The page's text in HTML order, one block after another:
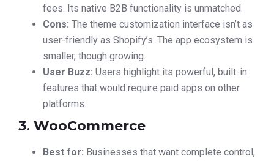
fees. Its native B2B functionality is unmatched.
Cons: The theme customization interface isn’t as
user-friendly as Shopify’s. The app ecosystem is
smaller, though growing.
User Buzz: Users highlight its powerful, built-in
features that would require paid apps on other
platforms.
3. WooCommerce
Best for: Businesses that want complete control,